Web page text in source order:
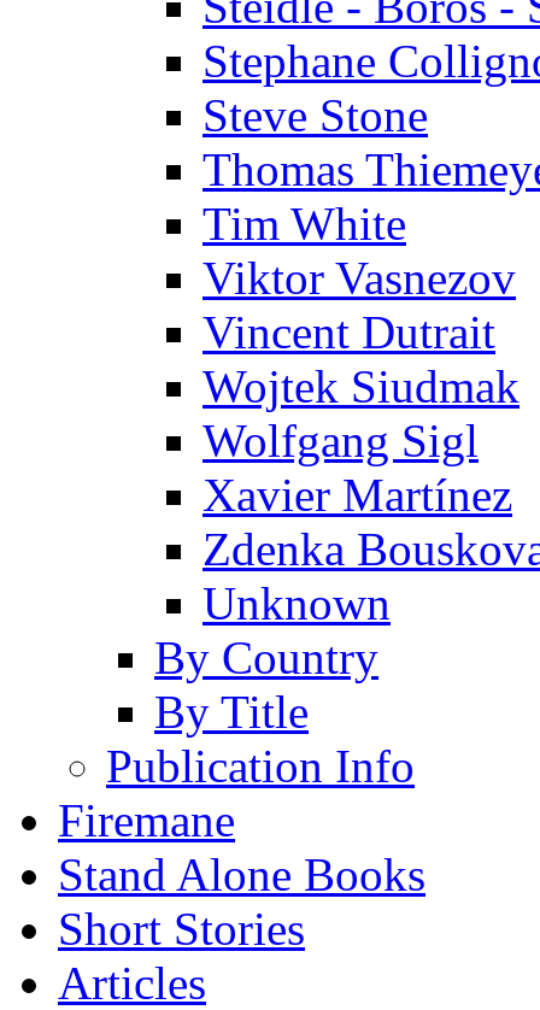
Stephane
Steve Stone
Thomas
Tim White
Viktor Vasnezov
Vincent Dutrait
Wojtek Siudmak
Wolfgang Sigl
Xavier Martínez
Zdenka
Unknown
By Country
By Title
Publication Info
Firemane
Stand Alone Books
Short Stories
Articles